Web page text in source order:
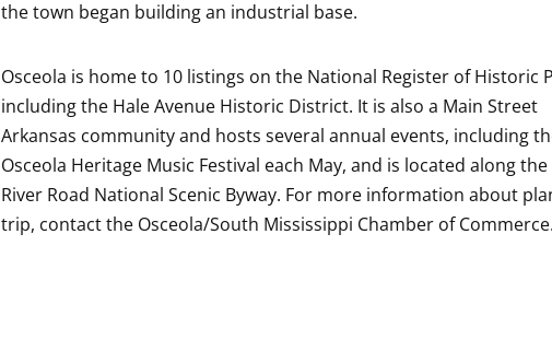
the town began building an industrial base.
Osceola is home to 10 listings on the National Register of Historic
including the Hale Avenue Historic District. It is also a Main Street
Arkansas community and hosts several annual events, including
Osceola Heritage Music Festival each May, and is located along
River Road National Scenic Byway. For more information about
trip, contact the Osceola/South Mississippi Chamber of